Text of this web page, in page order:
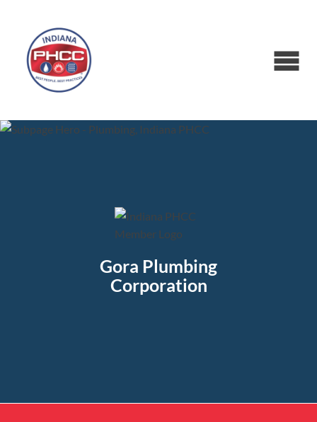
Gora Plumbing
Corporation